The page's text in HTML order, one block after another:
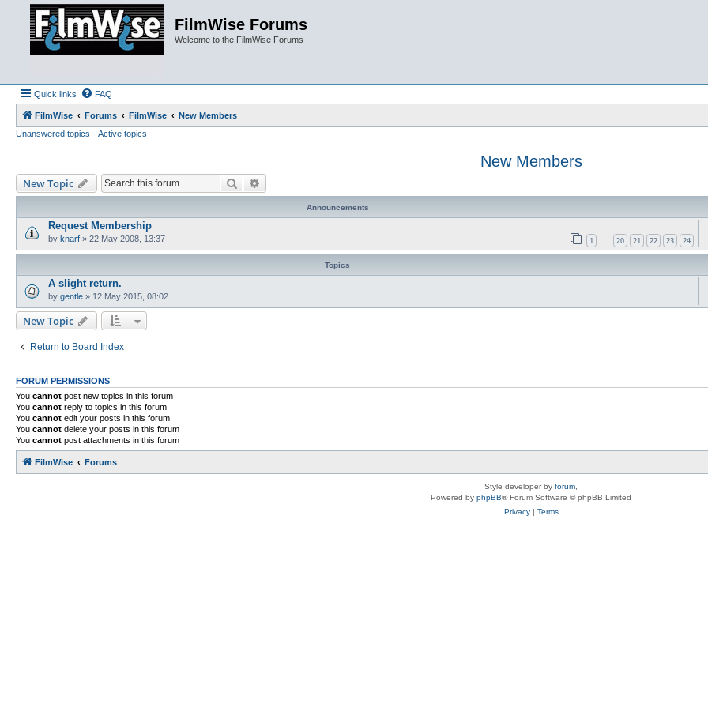
FilmWise Forums
Welcome to the FilmWise Forums
Quick links FAQ
FilmWise Forums FilmWise
New Members
Unanswered topics
Active topics
New Members
New Topic Search
Announcements
Request Membership
by knarf » 22 May 2008, 13:37 1 … 20 21 22 23 24
Topics
A slight return.
by gentle » 12 May 2015, 08:02
New Topic
Return to Board Index
FORUM PERMISSIONS
You cannot post new topics in this forum
You cannot reply to topics in this forum
You cannot edit your posts in this forum
You cannot delete your posts in this forum
You cannot post attachments in this forum
FilmWise Forums
Style developer by forum
Powered by phpBB® Forum Software © phpBB Limited
Privacy| Terms